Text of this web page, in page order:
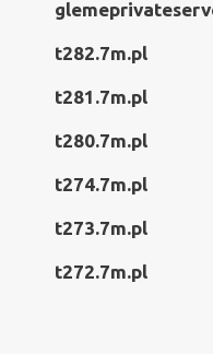
t282.7m.pl
t281.7m.pl
t280.7m.pl
t274.7m.pl
t273.7m.pl
t272.7m.pl